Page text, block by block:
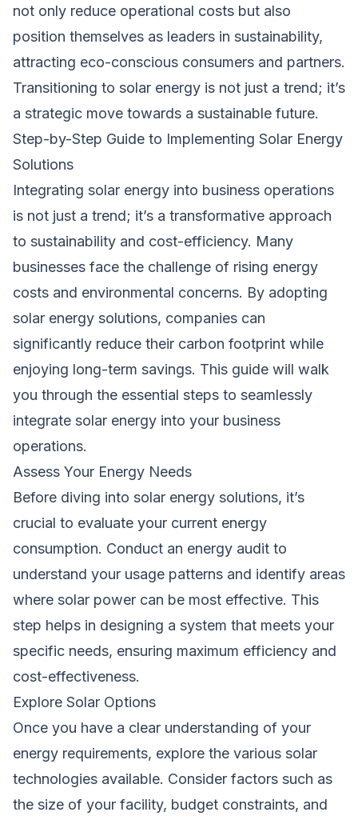
not only reduce operational costs but also
position themselves as leaders in sustainability,
attracting eco-conscious consumers and partners.
Transitioning to solar energy is not just a trend; it’s
a strategic move towards a sustainable future.
Step-by-Step Guide to Implementing Solar Energy
Solutions
Integrating solar energy into business operations
is not just a trend; it’s a transformative approach
to sustainability and cost-efficiency. Many
businesses face the challenge of rising energy
costs and environmental concerns. By adopting
solar energy solutions, companies can
significantly reduce their carbon footprint while
enjoying long-term savings. This guide will walk
you through the essential steps to seamlessly
integrate solar energy into your business
operations.
Assess Your Energy Needs
Before diving into solar energy solutions, it’s
crucial to evaluate your current energy
consumption. Conduct an energy audit to
understand your usage patterns and identify areas
where solar power can be most effective. This
step helps in designing a system that meets your
specific needs, ensuring maximum efficiency and
cost-effectiveness.
Explore Solar Options
Once you have a clear understanding of your
energy requirements, explore the various solar
technologies available. Consider factors such as
the size of your facility, budget constraints, and